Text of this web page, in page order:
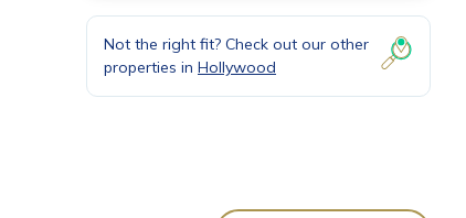
Not the right fit? Check out our other
properties in Hollywood